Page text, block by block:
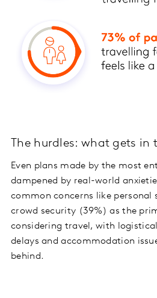
The hurdles: what gets in
Even plans made by the most
dampened by real-world
common concerns like personal
crowd security (39%) as the
considering travel, with
delays and accommodation
behind.